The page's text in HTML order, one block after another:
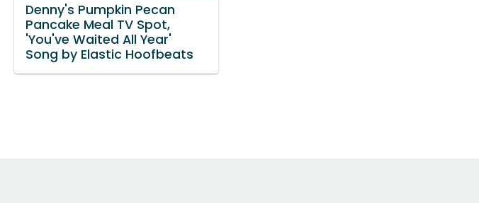
Denny's Pumpkin Pecan
Pancake Meal TV Spot,
'You've Waited All Year'
Song by Elastic Hoofbeats